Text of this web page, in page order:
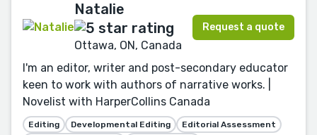
Natalie
Ottawa, ON, Canada
Request a quote
I'm an editor, writer and post-secondary educator
keen to work with authors of narrative works. |
Novelist with HarperCollins Canada
Editing Developmental Editing
Editorial Assessment